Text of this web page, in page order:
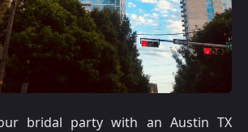
bridal party with an Austin TX